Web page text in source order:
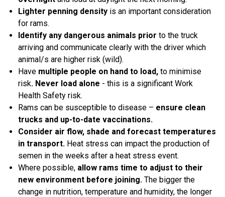
Lighter penning density is an important consideration
for rams.
Identify any dangerous animals prior to the truck
arriving and communicate clearly with the driver which
animal/s are higher risk (wild).
Have multiple people on hand to load, to minimise
risk. Never load alone - this is a significant Work
Health Safety risk.
Rams can be susceptible to disease – ensure clean
trucks and up-to-date vaccinations.
Consider air flow, shade and forecast temperatures
in transport. Heat stress can impact the production of
semen in the weeks after a heat stress event.
Where possible, allow rams time to adjust to their
new environment before joining. The bigger the
change in nutrition, temperature and humidity, the longer